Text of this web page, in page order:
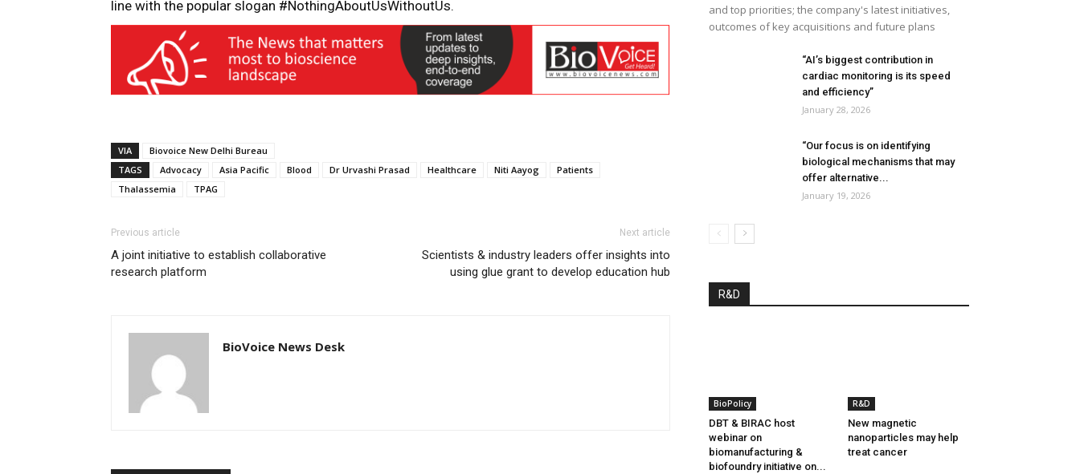
line with the popular slogan #NothingAboutUsWithoutUs.
VIA
Biovoice New Delhi Bureau
TAGS
Advocacy Asia Pacific Blood Dr Urvashi Prasad Healthcare Niti Aayog
Patients
Thalassemia
TPAG
Previous article
A joint initiative to establish collaborative
research platform
Next article
Scientists & industry leaders offer insights into
using glue grant to develop education hub
BioVoice News Desk
and top priorities; the company's latest initiatives,
outcomes of key acquisitions and future plans
“AI’s biggest contribution in
cardiac monitoring is its speed
and efficiency”
January 28, 2026
“Our focus is on identifying
biological mechanisms that may
offer alternative...
January 19, 2026
R&D
BioPolicy
DBT & BIRAC host
webinar on
biomanufacturing &
biofoundry initiative on...
R&D
New magnetic
nanoparticles may help
treat cancer